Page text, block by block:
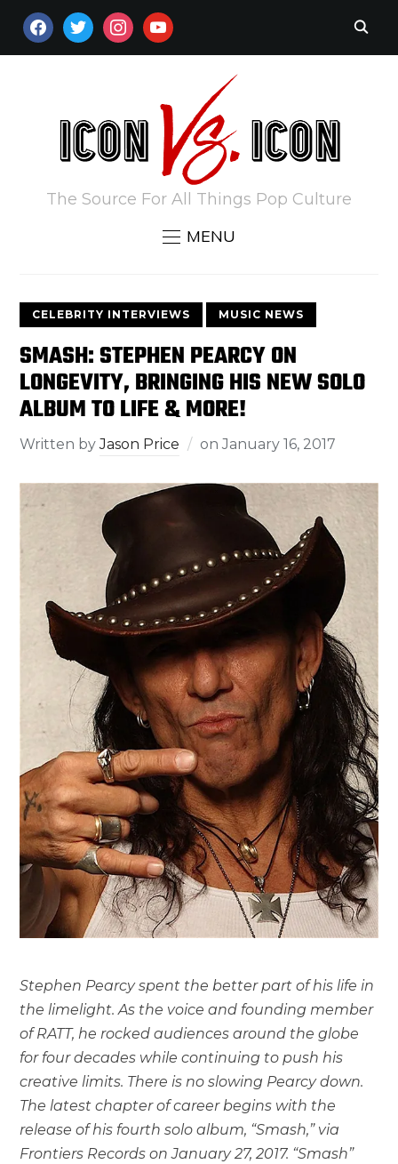
FACEBOOKTWITTERINSTAGRAM
YOUTUBE
The Source For All Things Pop Culture
MENU
CELEBRITY INTERVIEWS MUSIC NEWS
SMASH: STEPHEN PEARCY ON
LONGEVITY, BRINGING HIS NEW SOLO
ALBUM TO LIFE & MORE!
Written byJason Price onJanuary 16, 2017
Stephen Pearcy spent the better part of his life in
the limelight. As the voice and founding member
of RATT, he rocked audiences around the globe
for four decades while continuing to push his
creative limits. There is no slowing Pearcy down.
The latest chapter of career begins with the
release of his fourth solo album, “Smash,” via
Frontiers Records on January 27, 2017. “Smash”